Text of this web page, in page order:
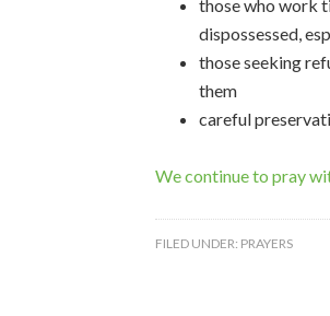
those who work
dispossessed,
those seeking
them
careful
We continue to pray
FILED UNDER: PRAYERS